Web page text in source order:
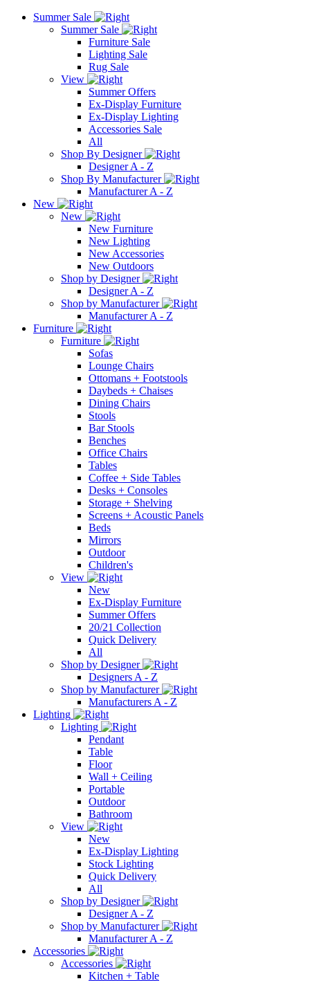
Summer Sale
Summer Sale
Furniture Sale
Lighting Sale
Rug Sale
View
Summer Offers
Ex-Display Furniture
Ex-Display Lighting
Accessories Sale
All
Shop By Designer
Designer A - Z
Shop By Manufacturer
Manufacturer A - Z
New
New
New Furniture
New Lighting
New Accessories
New Outdoors
Shop by Designer
Designer A - Z
Shop by Manufacturer
Manufacturer A - Z
Furniture
Furniture
Sofas
Lounge Chairs
Ottomans + Footstools
Daybeds + Chaises
Dining Chairs
Stools
Bar Stools
Benches
Office Chairs
Tables
Coffee + Side Tables
Desks + Consoles
Storage + Shelving
Screens + Acoustic Panels
Beds
Mirrors
Outdoor
Children's
View
New
Ex-Display Furniture
Summer Offers
20/21 Collection
Quick Delivery
All
Shop by Designer
Designers A - Z
Shop by Manufacturer
Manufacturers A - Z
Lighting
Lighting
Pendant
Table
Floor
Wall + Ceiling
Portable
Outdoor
Bathroom
View
New
Ex-Display Lighting
Stock Lighting
Quick Delivery
All
Shop by Designer
Designer A - Z
Shop by Manufacturer
Manufacturer A - Z
Accessories
Accessories
Kitchen + Table